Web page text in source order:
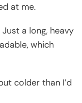
at me.
a long, heavy
which
colder than I’d